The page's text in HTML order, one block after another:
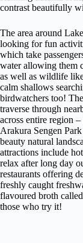
contrast beautifully
The area around
looking for fun
which take
water allowing them
as well as wildlife
calm shallows
birdwatchers too!
traverse through
across entire region
Arakura Sengen
beauty natural
attractions include
relax after long day
restaurants offering
freshly caught
flavoured broth called
those who try it!